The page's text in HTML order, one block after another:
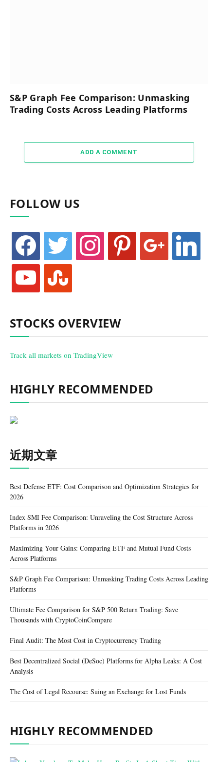
S&P Graph Fee Comparison: Unmasking
Trading Costs Across Leading Platforms
ADD A COMMENT
FOLLOW US
facebook twitter instagram pinterest google linkedin
youtube stumbleupon
STOCKS OVERVIEW
Track all markets on TradingView
HIGHLY RECOMMENDED
近期文章
Best Defense ETF: Cost Comparison and Optimization Strategies for
2026
Index SMI Fee Comparison: Unraveling the Cost Structure Across
Platforms in 2026
Maximizing Your Gains: Comparing ETF and Mutual Fund Costs
Across Platforms
S&P Graph Fee Comparison: Unmasking Trading Costs Across Leading
Platforms
Ultimate Fee Comparison for S&P 500 Return Trading: Save
Thousands with CryptoCoinCompare
Final Audit: The Most Cost in Cryptocurrency Trading
Best Decentralized Social (DeSoc) Platforms for Alpha Leaks: A Cost
Analysis
The Cost of Legal Recourse: Suing an Exchange for Lost Funds
HIGHLY RECOMMENDED